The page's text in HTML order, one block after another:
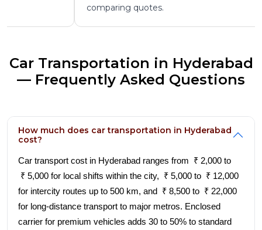
comparing quotes.
Car Transportation in Hyderabad
— Frequently Asked Questions
How much does car transportation in Hyderabad
cost?
Car transport cost in Hyderabad ranges from ₹ 2,000 to
₹ 5,000 for local shifts within the city, ₹ 5,000 to ₹ 12,000
for intercity routes up to 500 km, and ₹ 8,500 to ₹ 22,000
for long-distance transport to major metros. Enclosed
carrier for premium vehicles adds 30 to 50% to standard